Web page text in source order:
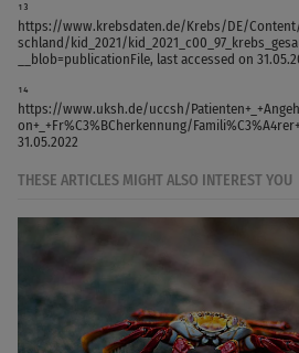
¹³
https://www.krebsdaten.de/Krebs/DE/
schland/kid_2021/
__blob=publicationFile, last accessed on
¹⁴
https://www.uksh.de/uccsh/
on+_+Fr%C3%BCherkennung/
31.05.2022
THESE ARTICLES MIGHT ALSO INTEREST YOU